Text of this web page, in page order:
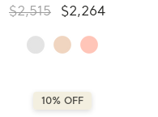
$2,515 $2,264
10% OFF